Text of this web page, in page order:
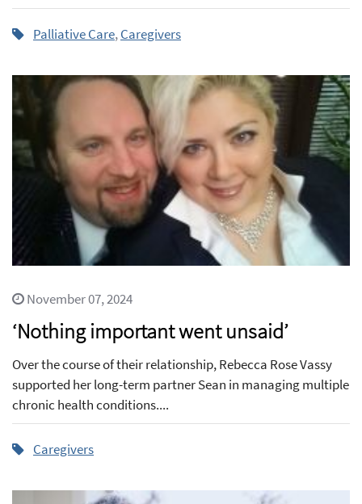
Palliative Care,Caregivers
November 07, 2024
‘Nothing important went unsaid’
Over the course of their relationship, Rebecca Rose Vassy
supported her long-term partner Sean in managing multiple
chronic health conditions....
Caregivers